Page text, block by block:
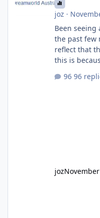
joz ·
Been seeing
the past few
reflect that
this is
GC Wake
96
joz